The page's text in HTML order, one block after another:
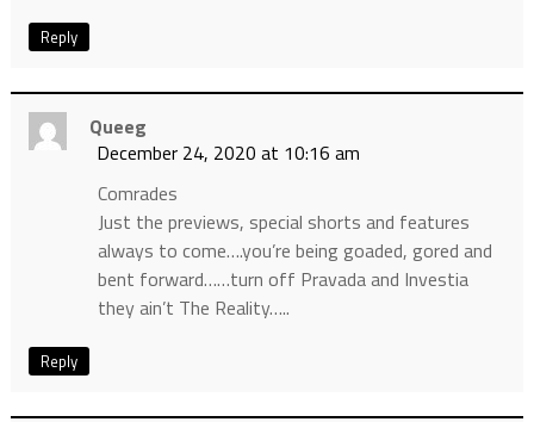
Reply
Queeg
December 24, 2020 at 10:16 am
Comrades
Just the previews, special shorts and features
always to come….you’re being goaded, gored and
bent forward……turn off Pravada and Investia
they ain’t The Reality…..
Reply